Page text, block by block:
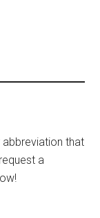
abbreviation that
a